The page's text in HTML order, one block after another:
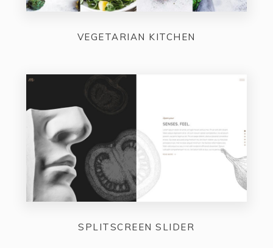
VEGETARIAN KITCHEN
SPLITSCREEN SLIDER